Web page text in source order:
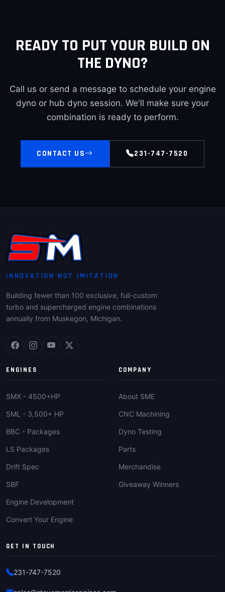
READY TO PUT YOUR BUILD ON
THE DYNO?
Call us or send a message to schedule your engine
dyno or hub dyno session. We'll make sure your
combination is ready to perform.
CONTACT US 231-747-7520
INNOVATION NOT IMITATION
Building fewer than 100 exclusive, full-custom
turbo and supercharged engine combinations
annually from Muskegon, Michigan.
ENGINES
SMX - 4500+HP
SML - 3,500+ HP
BBC - Packages
LS Packages
Drift Spec
SBF
Engine Development
Convert Your Engine
COMPANY
About SME
CNC Machining
Dyno Testing
Parts
Merchandise
Giveaway Winners
GET IN TOUCH
231-747-7520